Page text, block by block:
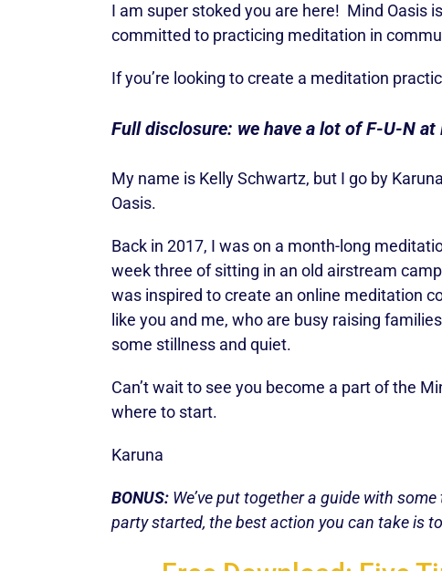
I am super stoked you are here! Mind Oasis
committed to practicing meditation in
If you’re looking to create a meditation
Full disclosure: we have a lot of F-U-N at
My name is Kelly Schwartz, but I go by
Oasis.
Back in 2017, I was on a month-long
week three of sitting in an old airstream
was inspired to create an online meditation
like you and me, who are busy raising
some stillness and quiet.
Can’t wait to see you become a part of the
where to start.
Karuna
BONUS:We’ve put together a guide with
party started, the best action you can take is